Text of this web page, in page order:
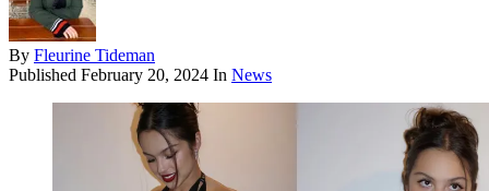
By Fleurine Tideman
Published February 20, 2024 In News